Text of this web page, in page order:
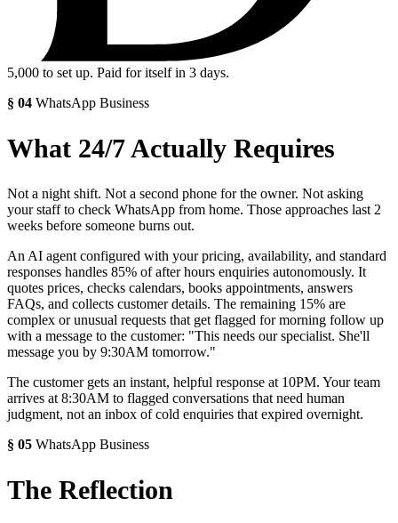
5,000 to set up. Paid for itself in 3 days.
§ 04 WhatsApp Business
What 24/7 Actually Requires
Not a night shift. Not a second phone for the owner. Not asking
your staff to check WhatsApp from home. Those approaches last 2
weeks before someone burns out.
An AI agent configured with your pricing, availability, and standard
responses handles 85% of after hours enquiries autonomously. It
quotes prices, checks calendars, books appointments, answers
FAQs, and collects customer details. The remaining 15% are
complex or unusual requests that get flagged for morning follow up
with a message to the customer: "This needs our specialist. She'll
message you by 9:30AM tomorrow."
The customer gets an instant, helpful response at 10PM. Your team
arrives at 8:30AM to flagged conversations that need human
judgment, not an inbox of cold enquiries that expired overnight.
§ 05 WhatsApp Business
The Reflection